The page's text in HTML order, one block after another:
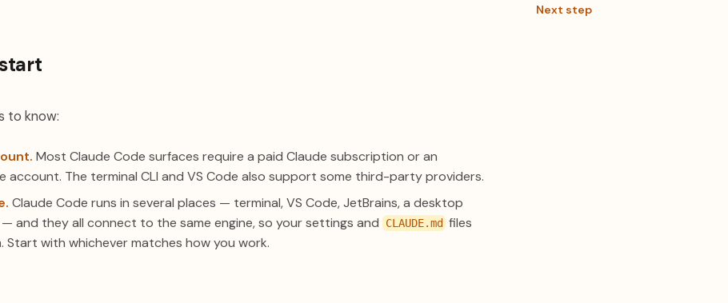
Next step
to know:
Most Claude Code surfaces require a paid Claude subscription or an
account. The terminal CLI and VS Code also support some third-party providers.
Claude Code runs in several places — terminal, VS Code, JetBrains, a desktop
and they all connect to the same engine, so your settings and
CLAUDE.md files
Start with whichever matches how you work.